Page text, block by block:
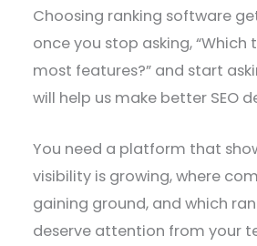
Choosing ranking software
once you stop asking, “Which
most features?” and start
will help us make better SEO
You need a platform that
visibility is growing, where
gaining ground, and which
deserve attention from your